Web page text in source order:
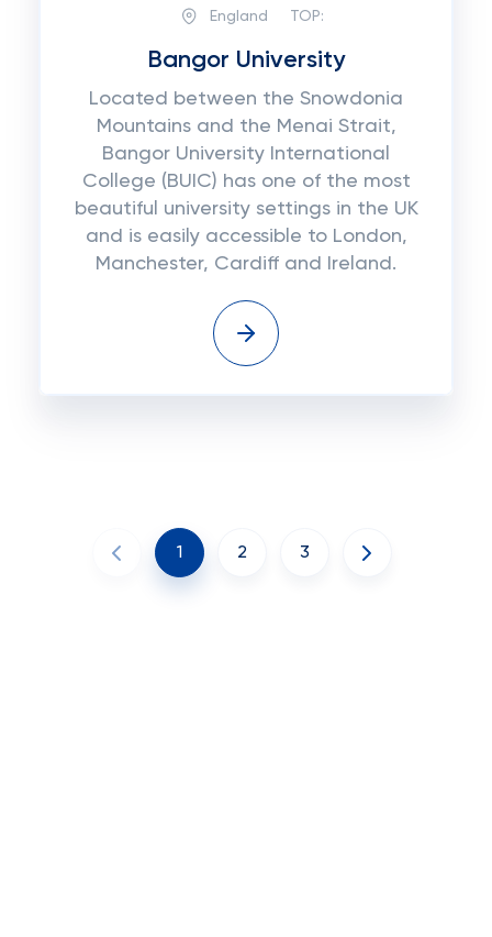
England TOP:
Bangor University
Located between the Snowdonia
Mountains and the Menai Strait,
Bangor University International
College (BUIC) has one of the most
beautiful university settings in the UK
and is easily accessible to London,
Manchester, Cardiff and Ireland.
1 2 3